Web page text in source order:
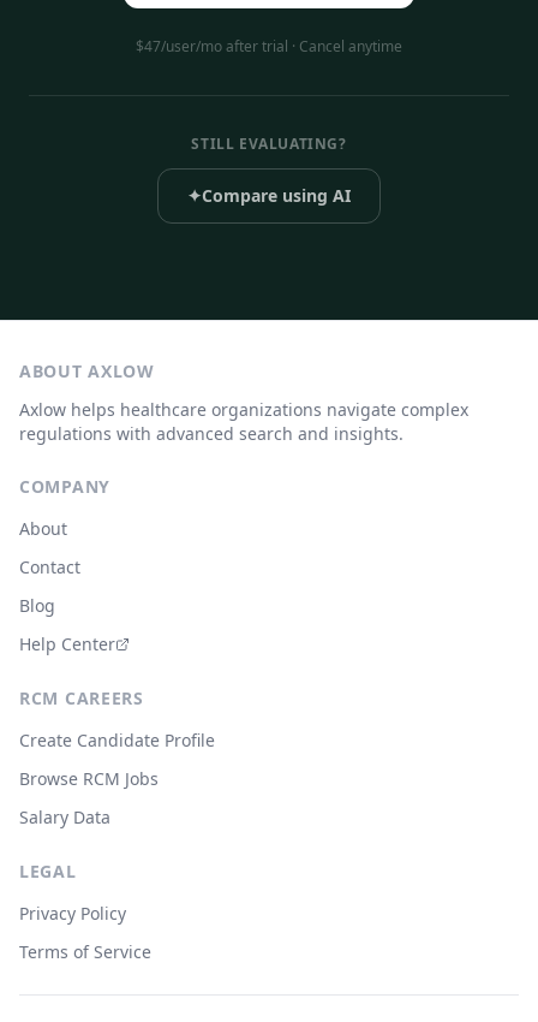
$47/user/mo after trial · Cancel anytime
STILL EVALUATING?
✦Compare using AI
ABOUT AXLOW
Axlow helps healthcare organizations navigate complex
regulations with advanced search and insights.
COMPANY
About
Contact
Blog
Help Center
RCM CAREERS
Create Candidate Profile
Browse RCM Jobs
Salary Data
LEGAL
Privacy Policy
Terms of Service